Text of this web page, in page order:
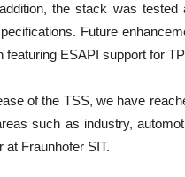
the stack was
Future
featuring ESAPI support for
of the TSS, we have
such as industry,
at Fraunhofer SIT.